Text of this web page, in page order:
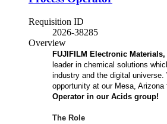
Requisition ID
2026-38285
Overview
FUJIFILM Electronic
leader in chemical solutions
industry and the digital
opportunity at our Mesa,
Operator in our Acids group!
The Role